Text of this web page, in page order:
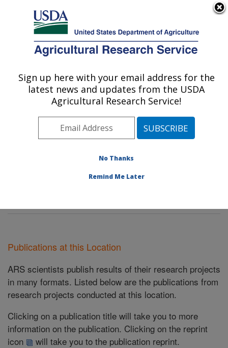
Here's how you know
Agricultural Research Service
U.S. DEPARTMENT OF AGRICULTURE
Rangeland Resources & Systems Research:
Fort Collins, CO
Plains Area» Fort Collins, Colorado
Rangeland Resources & Systems Research
Publications at this Location
ARS scientists publish results of their research projects
in many formats. Listed below are the publications from
research projects conducted at this location.
Clicking on a publication title will take you to more
information on the publication. Clicking on the reprint
icon
will take you to the publication reprint.
Sign up here with your email address for the
latest news and updates from the USDA
Agricultural Research Service!
No Thanks
Remind Me Later